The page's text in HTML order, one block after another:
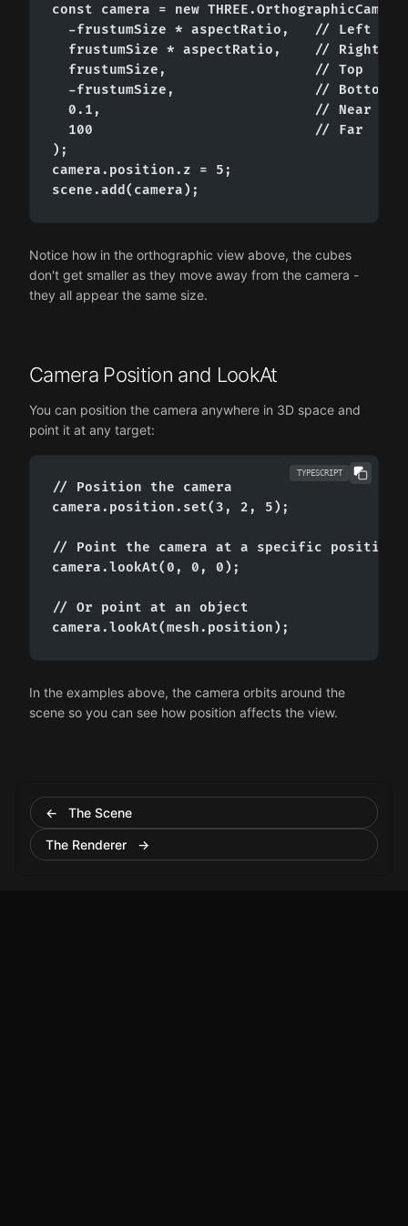
const camera = new
  -frustumSize * aspectRatio,   // Left
  frustumSize * aspectRatio,    // Right
  frustumSize,                  // Top
  -frustumSize,                 // Bottom
  0.1,                          // Near
  100                           // Far
);
camera.position.z = 5;
scene.add(camera);
Notice how in the orthographic view above, the cubes
don't get smaller as they move away from the camera -
they all appear the same size.
Camera Position and LookAt
You can position the camera anywhere in 3D space and
point it at any target:
TYPESCRIPT
// Position the camera
camera.position.set(3, 2, 5);
// Point the camera at a specific position
camera.lookAt(0, 0, 0);
// Or point at an object
camera.lookAt(mesh.position);
In the examples above, the camera orbits around the
scene so you can see how position affects the view.
← The Scene
The Renderer →